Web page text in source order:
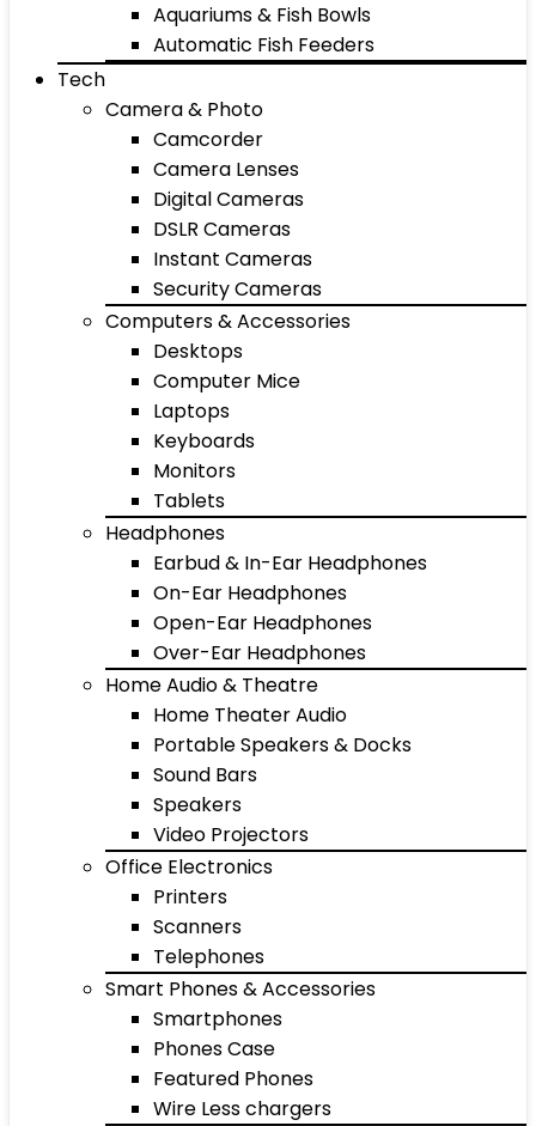
Aquariums & Fish Bowls
Automatic Fish Feeders
Tech
Camera & Photo
Camcorder
Camera Lenses
Digital Cameras
DSLR Cameras
Instant Cameras
Security Cameras
Computers & Accessories
Desktops
Computer Mice
Laptops
Keyboards
Monitors
Tablets
Headphones
Earbud & In-Ear Headphones
On-Ear Headphones
Open-Ear Headphones
Over-Ear Headphones
Home Audio & Theatre
Home Theater Audio
Portable Speakers & Docks
Sound Bars
Speakers
Video Projectors
Office Electronics
Printers
Scanners
Telephones
Smart Phones & Accessories
Smartphones
Phones Case
Featured Phones
Wire Less chargers